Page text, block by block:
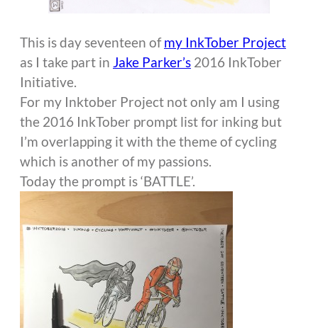
This is day seventeen ofmy InkTober Project
as I take part in Jake Parker’s 2016 InkTober
Initiative.
For my Inktober Project not only am I using
the 2016 InkTober prompt list for inking but
I’m overlapping it with the theme of cycling
which is another of my passions.
Today the prompt is ‘BATTLE’.